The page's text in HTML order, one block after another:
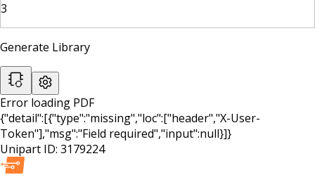
3
Generate Library
Error loading PDF
{"detail":[{"type":"missing","loc":["header","X-User-
Token"],"msg":"Field required","input":null}]}
Unipart ID: 3179224